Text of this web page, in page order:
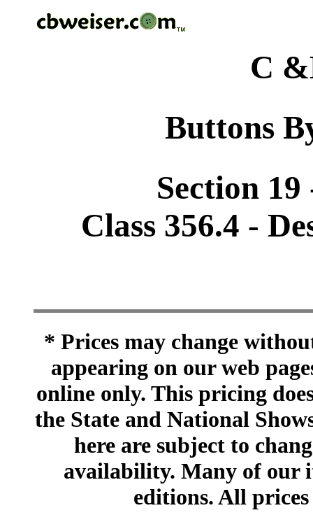
C
Buttons
Section 19
Class 356.4 -
* Prices may change
appearing on our web
online only. This pricing
the State and National
here are subject to
availability. Many of our
editions. All